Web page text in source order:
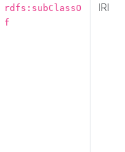
rdfs:subClassO
f
IRI